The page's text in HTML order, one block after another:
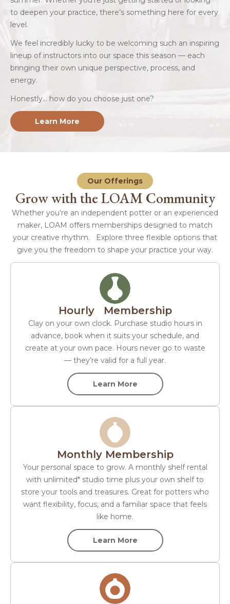
to deepen your practice, there’s something here for every
level.
We feel incredibly lucky to be welcoming such an inspiring
lineup of instructors into our space this season — each
bringing their own unique perspective, process, and
energy.
Honestly… how do you choose just one?
Learn More
Our Offerings
Grow with the LOAM Community
Whether you’re an independent potter or an experienced
maker, LOAM offers memberships designed to match
your creative rhythm. Explore three flexible options that
give you the freedom to shape your practice your way.
Hourly Membership
Clay on your own clock. Purchase studio hours in
advance, book when it suits your schedule, and
create at your own pace. Hours never go to waste
— they’re valid for a full year.
Learn More
Monthly Membership
Your personal space to grow. A monthly shelf rental
with unlimited* studio time plus your own shelf to
store your tools and treasures. Great for potters who
want flexibility, focus, and a familiar space that feels
like home.
Learn More